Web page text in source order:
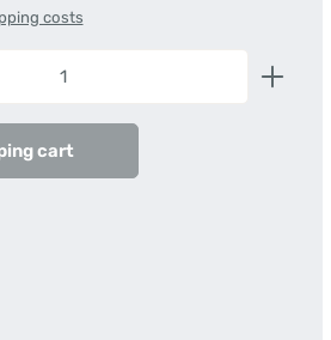
costs
Enter the desired amount or
cart